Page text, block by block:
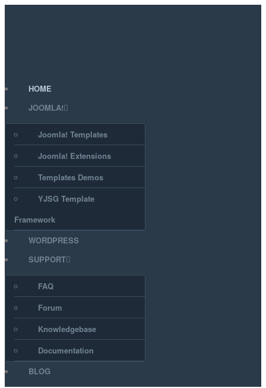
HOME
JOOMLA!
Joomla! Templates
Joomla! Extensions
Templates Demos
YJSG Template
Framework
WORDPRESS
SUPPORT
FAQ
Forum
Knowledgebase
Documentation
BLOG